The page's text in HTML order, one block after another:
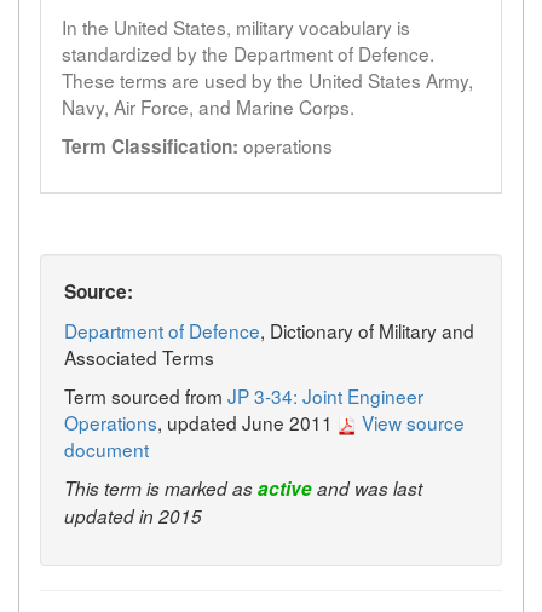
In the United States, military vocabulary is
standardized by the Department of Defence.
These terms are used by the United States Army,
Navy, Air Force, and Marine Corps.
Term Classification: operations
Source:
Department of Defence, Dictionary of Military and
Associated Terms
Term sourced from JP 3-34: Joint Engineer
Operations, updated June 2011
View source
document
This term is marked asactiveand was last
updated in 2015